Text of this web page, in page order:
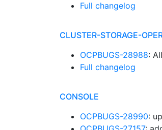
Full changelog
CLUSTER-STORAGE-
OCPBUGS-28988:
Full changelog
CONSOLE
OCPBUGS-28990: